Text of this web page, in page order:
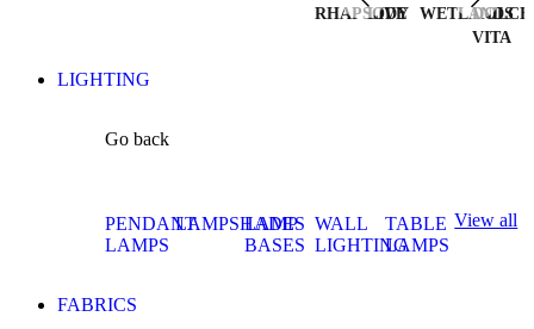
RHAPSODY
LIVE
WETLANDS
DOLCE
VITA
LIGHTING
Go back
PENDANT
LAMPS
LAMPSHADES
LAMP
BASES
WALL
LIGHTING
TABLE
LAMPS
View all
FABRICS